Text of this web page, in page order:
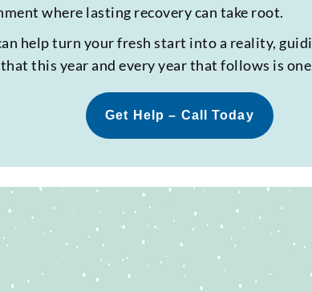
where lasting recovery can take root.
help turn your fresh start into a reality,
this year and every year that follows is
Get Help – Call Today